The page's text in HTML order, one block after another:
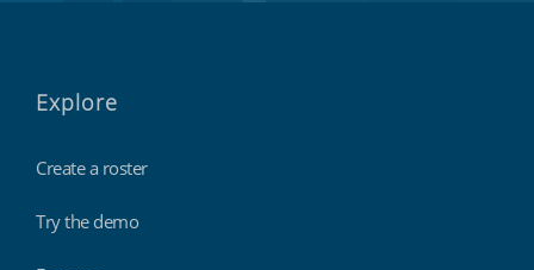
Explore
Create a roster
Try the demo